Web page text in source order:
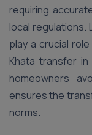
requiring
local regulations.
play a crucial
Khata transfer in
homeowners
ensures the
norms.